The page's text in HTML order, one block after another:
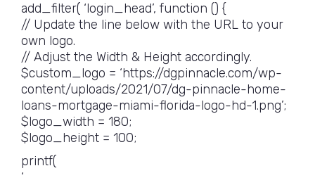
add_filter( ‘login_head’, function () {
// Update the line below with the URL to your
own logo.
// Adjust the Width & Height accordingly.
$custom_logo = ‘https://dgpinnacle.com/wp-
content/uploads/2021/07/dg-pinnacle-home-
loans-mortgage-miami-florida-logo-hd-1.png’;
$logo_width = 180;
$logo_height = 100;
printf(
‘